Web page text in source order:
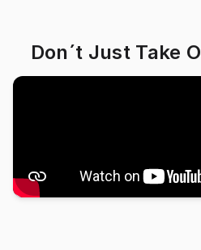
Don´t Just Take